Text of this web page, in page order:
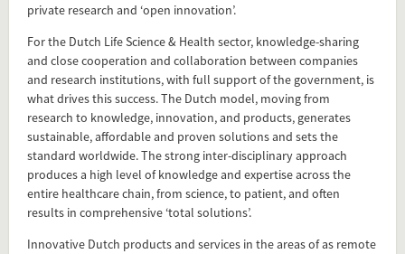
private research and ‘open innovation’.
For the Dutch Life Science & Health sector, knowledge-sharing
and close cooperation and collaboration between companies
and research institutions, with full support of the government, is
what drives this success. The Dutch model, moving from
research to knowledge, innovation, and products, generates
sustainable, affordable and proven solutions and sets the
standard worldwide. The strong inter-disciplinary approach
produces a high level of knowledge and expertise across the
entire healthcare chain, from science, to patient, and often
results in comprehensive ‘total solutions’.
Innovative Dutch products and services in the areas of as remote